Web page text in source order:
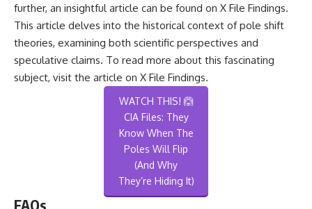
further, an insightful article can be found on X File Findings.
This article delves into the historical context of pole shift
theories, examining both scientific perspectives and
speculative claims. To read more about this fascinating
subject, visit the article on X File Findings.
WATCH THIS! 🙆
CIA Files: They
Know When The
Poles Will Flip
(And Why
They’re Hiding It)
FAQs